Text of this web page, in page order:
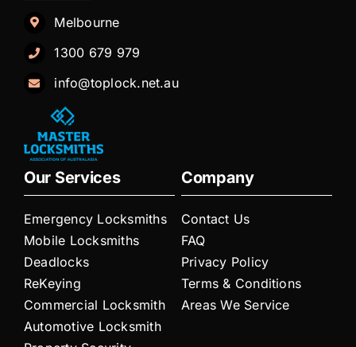
Melbourne
1300 679 979
info@toplock.net.au
Our Services
Emergency Locksmiths
Mobile Locksmiths
Deadlocks
ReKeying
Commercial Locksmith
Automotive Locksmith
Company
Contact Us
FAQ
Privacy Policy
Terms & Conditions
Areas We Service